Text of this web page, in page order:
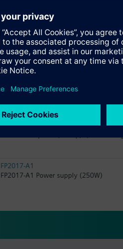
Power supply kit (150 W, B)
FA2008-A1
Battery (12 V, 65 Ah, VdS)
Housing (Large extension)
FC2040-AE
FP2017-A1
FP2017-A1 Power supply (250W)